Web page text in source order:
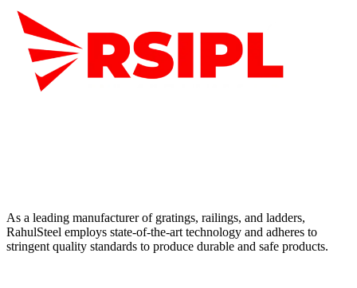
As a leading manufacturer of gratings, railings, and ladders,
RahulSteel employs state-of-the-art technology and adheres to
stringent quality standards to produce durable and safe products.